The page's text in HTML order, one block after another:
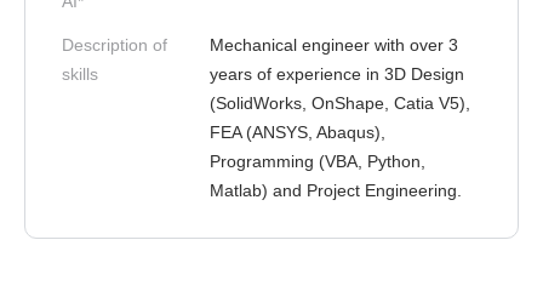
Description of
skills
Mechanical engineer with over 3
years of experience in 3D Design
(SolidWorks, OnShape, Catia V5),
FEA (ANSYS, Abaqus),
Programming (VBA, Python,
Matlab) and Project Engineering.